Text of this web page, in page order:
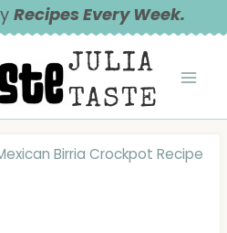
Recipes Every Week.
JULIA
TASTE
Birria Crockpot Recipe